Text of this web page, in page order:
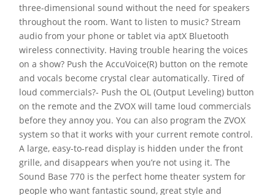
three-dimensional sound without the need for speakers
throughout the room. Want to listen to music? Stream
audio from your phone or tablet via aptX Bluetooth
wireless connectivity. Having trouble hearing the voices
on a show? Push the AccuVoice(R) button on the remote
and vocals become crystal clear automatically. Tired of
loud commercials?- Push the OL (Output Leveling) button
on the remote and the ZVOX will tame loud commercials
before they annoy you. You can also program the ZVOX
system so that it works with your current remote control.
A large, easy-to-read display is hidden under the front
grille, and disappears when you’re not using it. The
Sound Base 770 is the perfect home theater system for
people who want fantastic sound, great style and